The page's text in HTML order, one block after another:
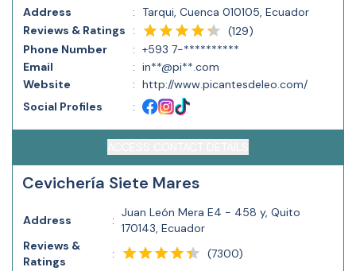
Address : Tarqui, Cuenca 010105, Ecuador
Reviews & Ratings
: (129)
Phone Number
: +593 7-**********
Email
: in**@pi**.com
Website
: http://www.picantesdeleo.com/
Social Profiles
:
Cevichería Siete Mares
Address :
Juan León Mera E4 - 458 y, Quito
170143, Ecuador
Reviews &
Ratings
: (7300)